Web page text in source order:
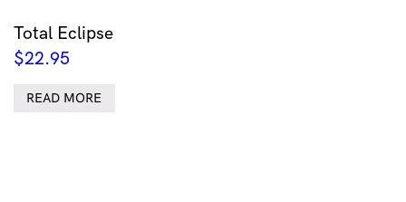
Total Eclipse
$22.95
READ MORE